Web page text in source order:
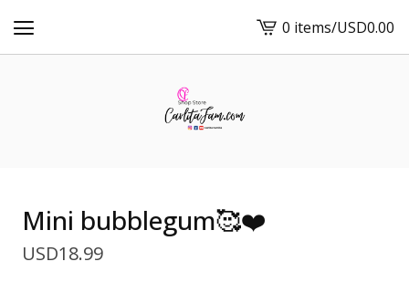
View
cart
0 items/USD0.00
Mini bubblegum🥰❤️
USD18.99